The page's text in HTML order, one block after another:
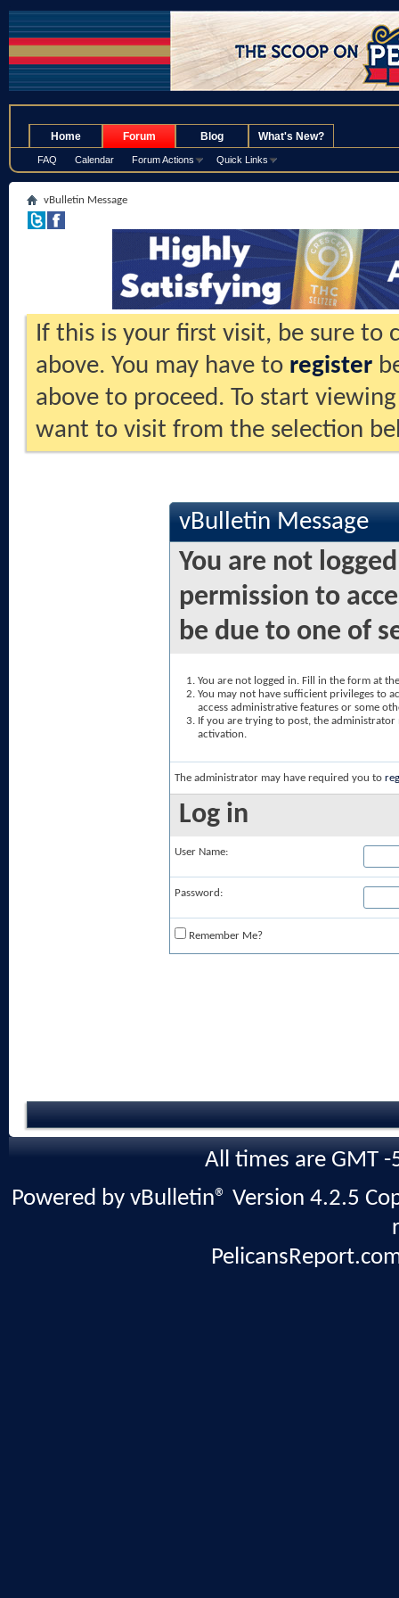
Home Forum
FAQ Calendar Forum Actions Quick Links
Blog What's New?
vBulletin Message
If this is your first visit, be sure to
above. You may have to register
above to proceed. To start
want to visit from the selection
vBulletin Message
You are not
permission to
be due to one of
You are not logged in. Fill in the form at
You may not have sufficient privileges to
access administrative features or some
If you are trying to post, the
activation.
The administrator may have required you to
Log in
User Name:
Password:
Remember Me?
All times are GMT
Powered by vBulletin® Version 4.2.5